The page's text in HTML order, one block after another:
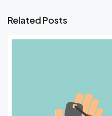
Related Posts